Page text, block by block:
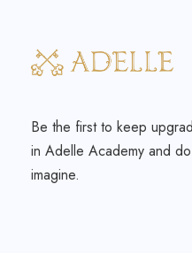
Be the first to keep
in Adelle Academy and
imagine.